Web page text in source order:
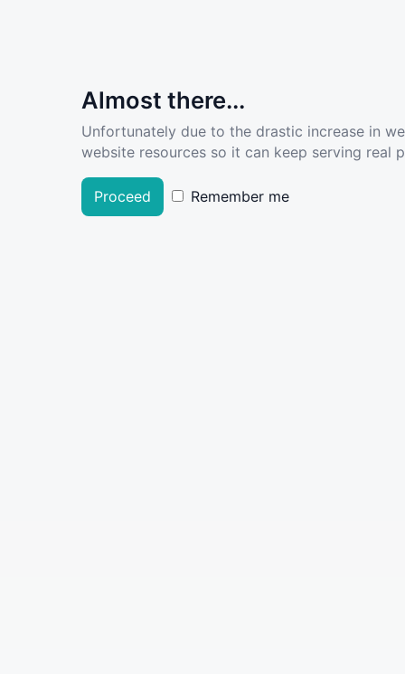
Almost there...
Unfortunately due to the drastic increase in
website resources so it can keep serving real
Proceed Remember me